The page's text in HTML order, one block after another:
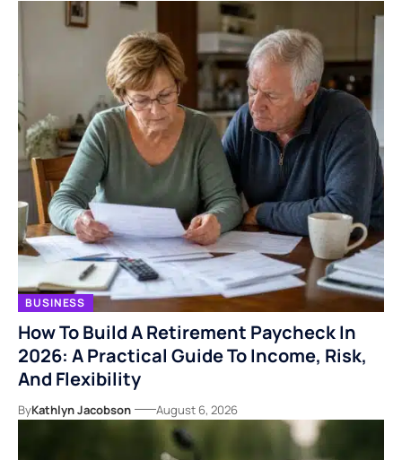
BUSINESS
How To Build A Retirement Paycheck In
2026: A Practical Guide To Income, Risk,
And Flexibility
ByKathlyn Jacobson August 6, 2026